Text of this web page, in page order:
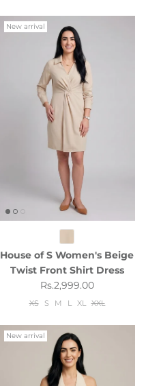
New arrival
House of S Women's Beige
Twist Front Shirt Dress
Regular price
Rs.2,999.00
XS S M L XL XXL
New arrival